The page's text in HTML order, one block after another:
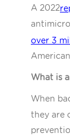
A 2022
over 3
What is
When
they are